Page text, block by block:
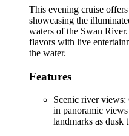
This evening cruise
showcasing the
waters of the Swan
flavors with live
the water.
Features
Scenic river
in panoramic views
landmarks as dusk